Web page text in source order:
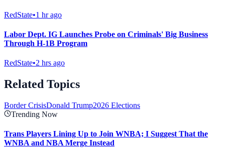
RedState•1 hr ago
Labor Dept. IG Launches Probe on Criminals' Big Business
Through H-1B Program
RedState•2 hrs ago
Related Topics
Border CrisisDonald Trump2026 Elections
Trending Now
Trans Players Lining Up to Join WNBA; I Suggest That the
WNBA and NBA Merge Instead